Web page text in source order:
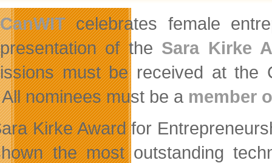
CanWITcelebrates female
presentation of the Sara Kirke
must be received at the
nominees must be a member
Kirke Award for
the most outstanding